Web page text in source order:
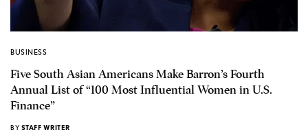
BUSINESS
Five South Asian Americans Make Barron’s Fourth
Annual List of “100 Most Influential Women in U.S.
Finance”
BY STAFF WRITER